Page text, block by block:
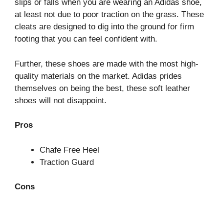
slips or falls when you are wearing an Adidas shoe,
at least not due to poor traction on the grass. These
cleats are designed to dig into the ground for firm
footing that you can feel confident with.
Further, these shoes are made with the most high-
quality materials on the market. Adidas prides
themselves on being the best, these soft leather
shoes will not disappoint.
Pros
Chafe Free Heel
Traction Guard
Cons